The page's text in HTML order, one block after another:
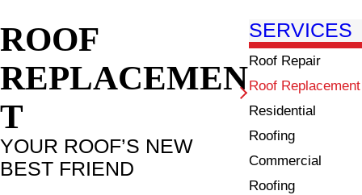
ROOF
REPLACEMEN
T
YOUR ROOF’S NEW
BEST FRIEND
SERVICES
Roof Repair
Roof Replacement
Residential
Roofing
Commercial
Roofing